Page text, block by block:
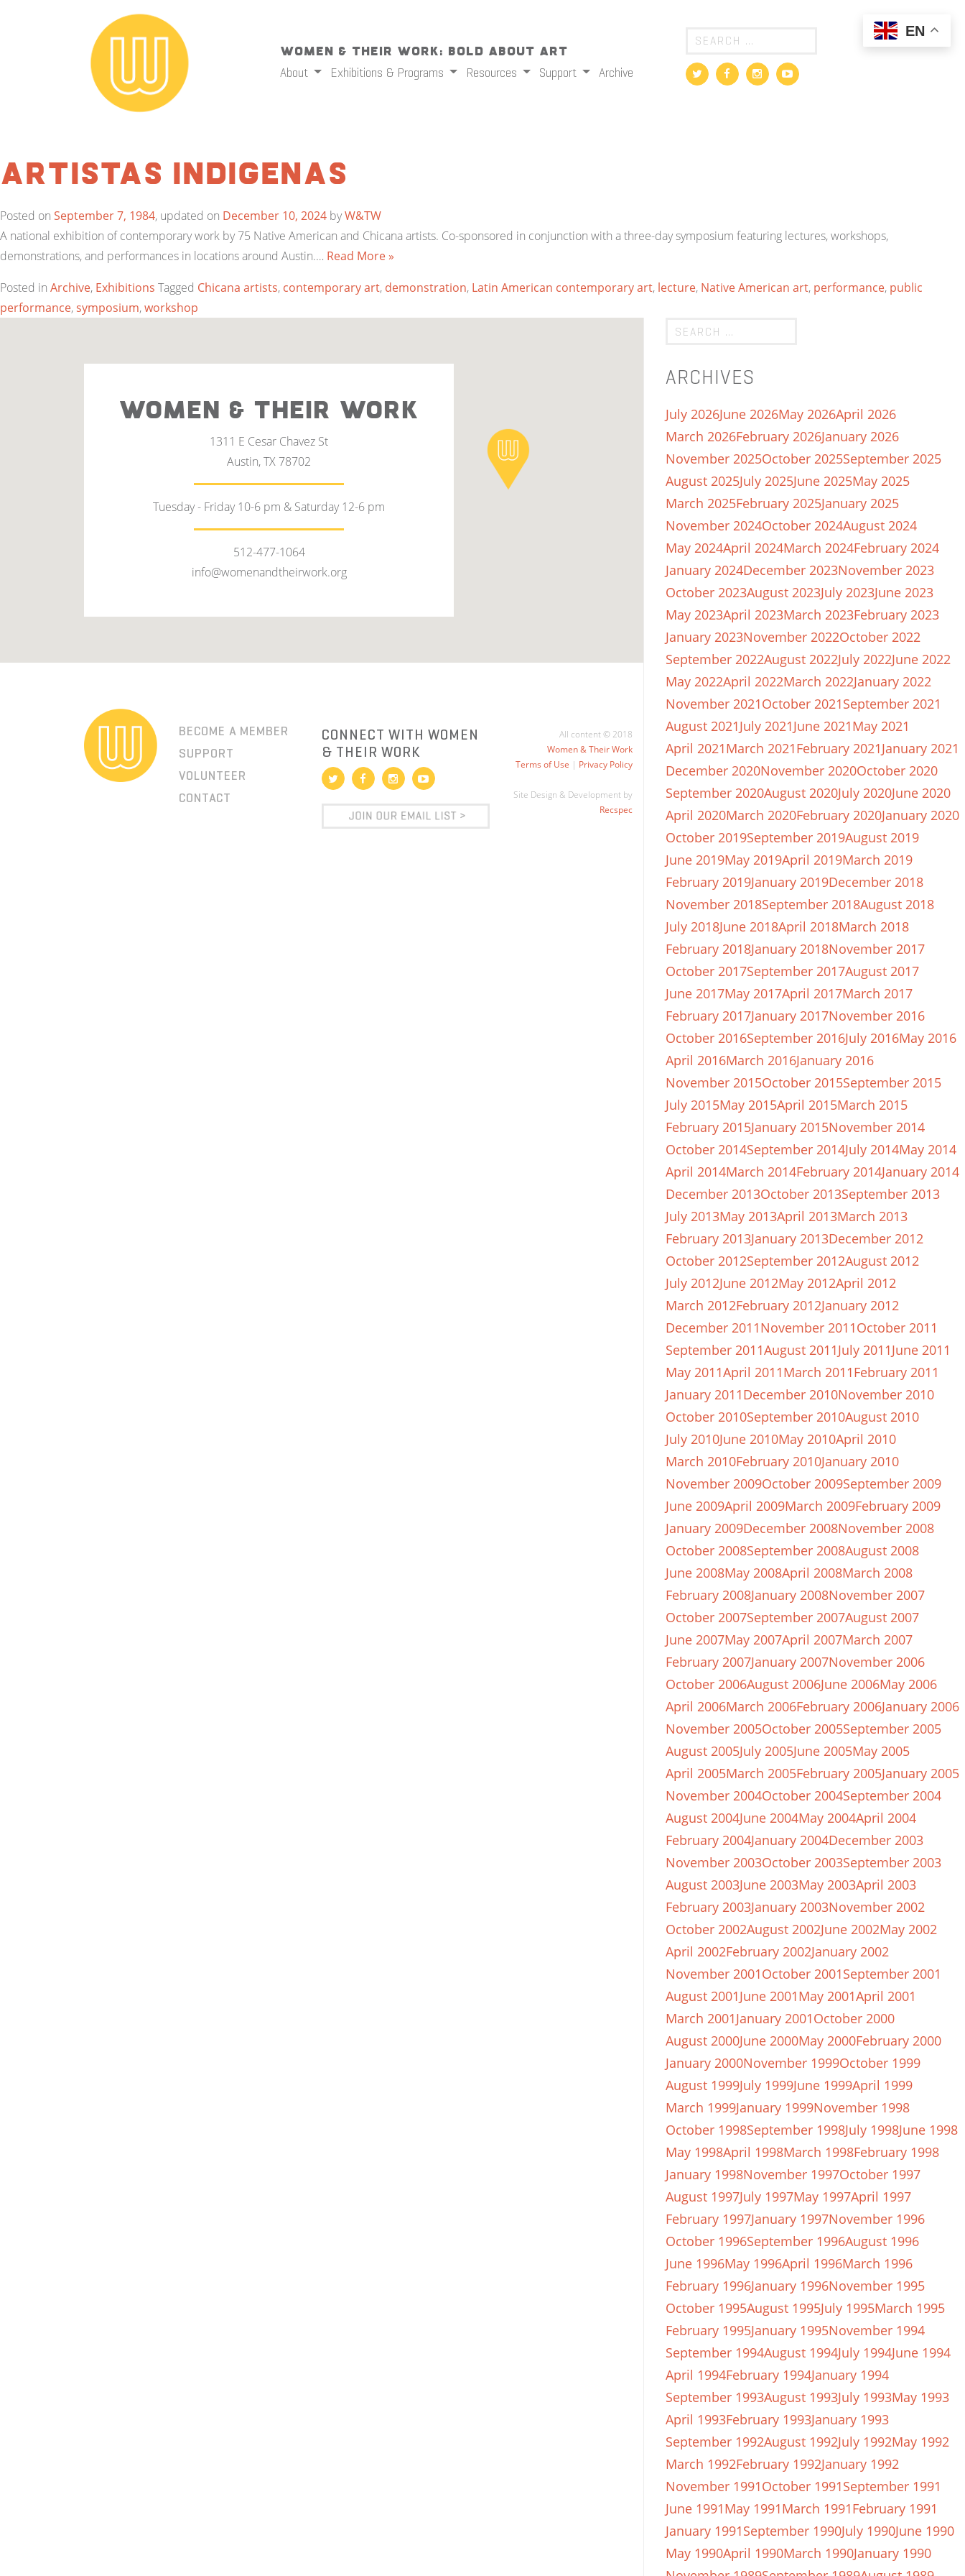
Women & Their Work: Bold About Art
About
Exhibitions & Programs Resources Support Archive
Artistas Indigenas
Posted on September 7, 1984, updated on December 10, 2024 byW&TW
A national exhibition of contemporary work by 75 Native American and Chicana artists. Co-sponsored in conjunction with a three-day symposium featuring lectures, workshops,
demonstrations, and performances in locations around Austin.… Read More »
Posted in Archive, Exhibitions Tagged Chicana artists, contemporary art, demonstration, Latin American contemporary art, lecture, Native American art, performance, public
performance,symposium,workshop
ARCHIVES
July 2026June 2026May 2026April 2026
March 2026February 2026January 2026
November 2025October 2025September 2025
August 2025July 2025June 2025May 2025
March 2025February 2025January 2025
November 2024October 2024August 2024
May 2024April 2024March 2024February 2024
January 2024December 2023November 2023
October 2023August 2023July 2023June 2023
May 2023April 2023March 2023February 2023
January 2023November 2022October 2022
September 2022August 2022July 2022June 2022
May 2022April 2022March 2022January 2022
November 2021October 2021September 2021
August 2021July 2021June 2021May 2021
April 2021March 2021February 2021January 2021
December 2020November 2020October 2020
September 2020August 2020July 2020June 2020
April 2020March 2020February 2020January 2020
October 2019September 2019August 2019
June 2019May 2019April 2019March 2019
February 2019January 2019December 2018
November 2018September 2018August 2018
July 2018June 2018April 2018March 2018
February 2018January 2018November 2017
October 2017September 2017August 2017
June 2017May 2017April 2017March 2017
February 2017January 2017November 2016
October 2016September 2016July 2016May 2016
April 2016March 2016January 2016
November 2015October 2015September 2015
July 2015May 2015April 2015March 2015
February 2015January 2015November 2014
October 2014September 2014July 2014May 2014
April 2014March 2014February 2014January 2014
December 2013October 2013September 2013
July 2013May 2013April 2013March 2013
February 2013January 2013December 2012
October 2012September 2012August 2012
July 2012June 2012May 2012April 2012
March 2012February 2012January 2012
December 2011November 2011October 2011
September 2011August 2011July 2011June 2011
May 2011April 2011March 2011February 2011
January 2011December 2010November 2010
October 2010September 2010August 2010
July 2010June 2010May 2010April 2010
March 2010February 2010January 2010
November 2009October 2009September 2009
June 2009April 2009March 2009February 2009
January 2009December 2008November 2008
October 2008September 2008August 2008
June 2008May 2008April 2008March 2008
February 2008January 2008November 2007
October 2007September 2007August 2007
June 2007May 2007April 2007March 2007
February 2007January 2007November 2006
October 2006August 2006June 2006May 2006
April 2006March 2006February 2006January 2006
November 2005October 2005September 2005
August 2005July 2005June 2005May 2005
April 2005March 2005February 2005January 2005
November 2004October 2004September 2004
August 2004June 2004May 2004April 2004
February 2004January 2004December 2003
November 2003October 2003September 2003
August 2003June 2003May 2003April 2003
February 2003January 2003November 2002
October 2002August 2002June 2002May 2002
April 2002February 2002January 2002
November 2001October 2001September 2001
August 2001June 2001May 2001April 2001
March 2001January 2001October 2000
August 2000June 2000May 2000February 2000
January 2000November 1999October 1999
August 1999July 1999June 1999April 1999
March 1999January 1999November 1998
October 1998September 1998July 1998June 1998
May 1998April 1998March 1998February 1998
January 1998November 1997October 1997
August 1997July 1997May 1997April 1997
February 1997January 1997November 1996
October 1996September 1996August 1996
June 1996May 1996April 1996March 1996
February 1996January 1996November 1995
October 1995August 1995July 1995March 1995
February 1995January 1995November 1994
September 1994August 1994July 1994June 1994
April 1994February 1994January 1994
September 1993August 1993July 1993May 1993
April 1993February 1993January 1993
September 1992August 1992July 1992May 1992
March 1992February 1992January 1992
November 1991October 1991September 1991
June 1991May 1991March 1991February 1991
January 1991September 1990July 1990June 1990
May 1990April 1990March 1990January 1990
WOMEN & THEIR WORK
1311 E Cesar Chavez St
Austin, TX 78702
Tuesday - Friday 10-6 pm & Saturday 12-6 pm
512-477-1064
info@womenandtheirwork.org
BECOME A MEMBER
SUPPORT
VOLUNTEER
CONTACT
CONNECT WITH WOMEN
& THEIR WORK
All content © 2018
Women & Their Work
Terms of Use | Privacy Policy
Site Design & Development by
Recspec
EN